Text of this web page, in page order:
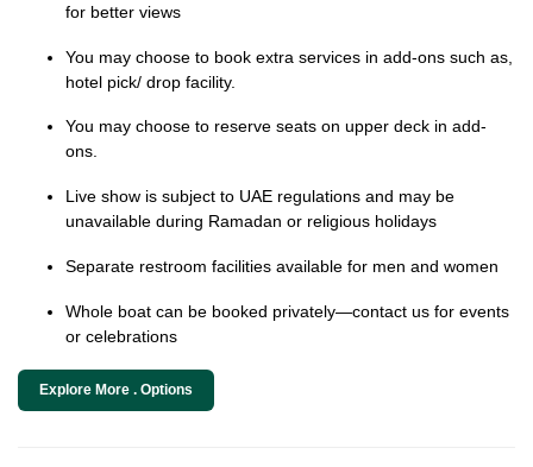
for better views
You may choose to book extra services in add-ons such as,
hotel pick/ drop facility.
You may choose to reserve seats on upper deck in add-
ons.
Live show is subject to UAE regulations and may be
unavailable during Ramadan or religious holidays
Separate restroom facilities available for men and women
Whole boat can be booked privately—contact us for events
or celebrations
Explore More . Options